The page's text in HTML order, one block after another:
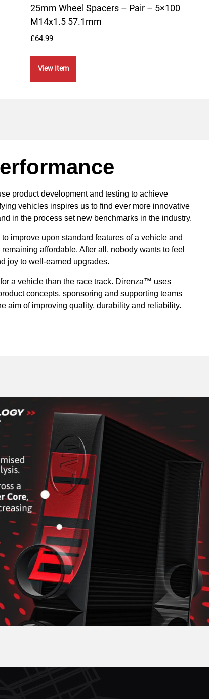
25mm Wheel Spacers – Pair – 5×100
M14x1.5 57.1mm
£64.99
View Item
product development and testing to achieve
vehicles inspires us to find ever more innovative
in the process set new benchmarks in the industry.
improve upon standard features of a vehicle and
affordable. After all, nobody wants to feel
joy to well-earned upgrades.
a vehicle than the race track. Direnza™ uses
concepts, sponsoring and supporting teams
aim of improving quality, durability and reliability.